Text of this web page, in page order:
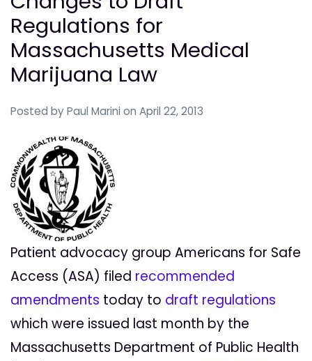
Regulations for
Massachusetts Medical
Marijuana Law
Posted by Paul Marini on April 22, 2013
Patient advocacy group Americans for Safe
Access (ASA) filed recommended
amendments today to draft regulations
which were issued last month by the
Massachusetts Department of Public Health